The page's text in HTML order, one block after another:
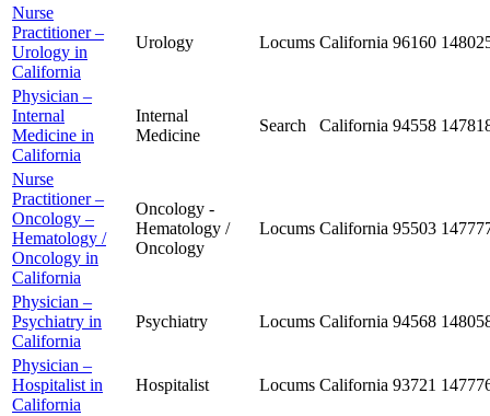
Nurse
Practitioner –
Urology in
California
Urology Locums California 96160
Physician –
Internal
Medicine in
California
Internal
Medicine
Search California 94558
Nurse
Practitioner –
Oncology –
Hematology /
Oncology in
California
Oncology -
Hematology /
Oncology
Locums California 95503
Physician –
Psychiatry in
California
Psychiatry Locums California 94568
Physician –
Hospitalist in
California
Hospitalist Locums California 93721